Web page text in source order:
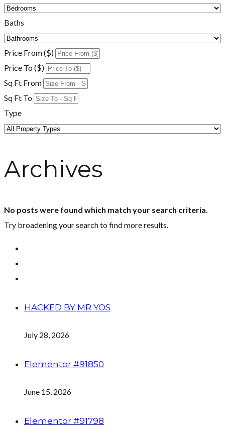
Baths
Price From ($)
Price To ($)
Sq Ft From
Sq Ft To
Type
Archives
No posts were found which match your search criteria.
Try broadening your search to find more results.
HACKED BY MR YOS
July 28, 2026
Elementor #91850
June 15, 2026
Elementor #91798